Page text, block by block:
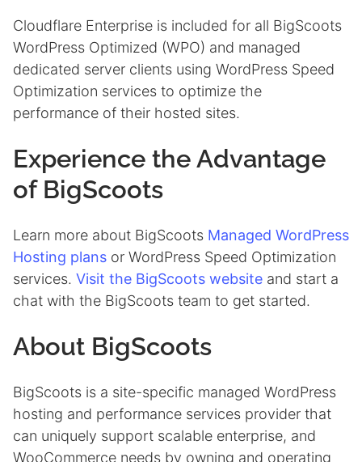
Cloudflare Enterprise is included for all BigScoots
WordPress Optimized (WPO) and managed
dedicated server clients using WordPress Speed
Optimization services to optimize the
performance of their hosted sites.
Experience the Advantage
of BigScoots
Learn more about BigScoots Managed WordPress
Hosting plans or WordPress Speed Optimization
services. Visit the BigScoots website and start a
chat with the BigScoots team to get started.
About BigScoots
BigScoots is a site-specific managed WordPress
hosting and performance services provider that
can uniquely support scalable enterprise, and
WooCommerce needs by owning and operating